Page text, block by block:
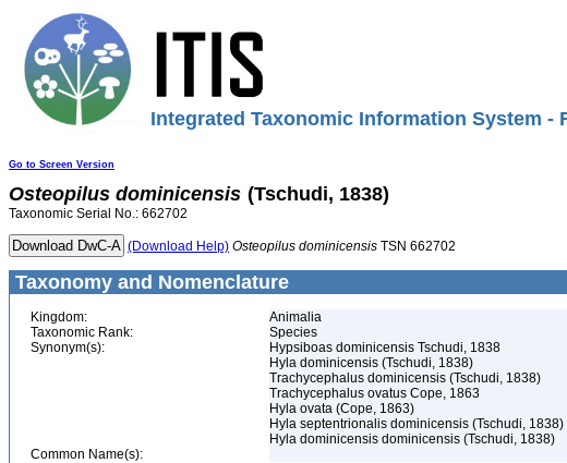
Integrated Taxonomic Information System -
Go to Screen Version
Osteopilus dominicensis (Tschudi, 1838)
Taxonomic Serial No.: 662702
(Download Help) Osteopilus dominicensis TSN 662702
Taxonomy and Nomenclature
Kingdom:
Animalia
Taxonomic Rank:
Species
Synonym(s):
Hypsiboas dominicensis Tschudi, 1838
Hyla dominicensis (Tschudi, 1838)
Trachycephalus dominicensis (Tschudi, 1838)
Trachycephalus ovatus Cope, 1863
Hyla ovata (Cope, 1863)
Hyla septentrionalis dominicensis (Tschudi, 1838)
Hyla dominicensis dominicensis (Tschudi, 1838)
Common Name(s):